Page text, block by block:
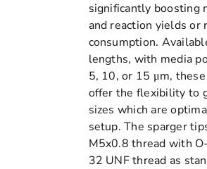
significantly boosting
and reaction yields or
consumption.
lengths, with media
5, 10, or 15 μm,
offer the flexibility to
sizes which are
setup. The sparger
M5x0.8 thread with
32 UNF thread as